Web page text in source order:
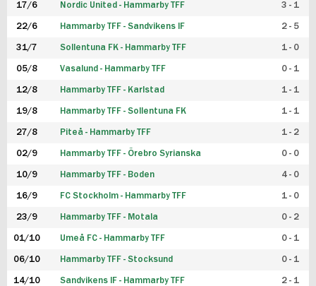
17/6 Nordic United - Hammarby TFF 3 - 1
22/6 Hammarby TFF - Sandvikens IF 2 - 5
31/7 Sollentuna FK - Hammarby TFF 1 - 0
05/8 Vasalund - Hammarby TFF 0 - 1
12/8 Hammarby TFF - Karlstad 1 - 1
19/8 Hammarby TFF - Sollentuna FK 1 - 1
27/8 Piteå - Hammarby TFF 1 - 2
02/9 Hammarby TFF - Örebro Syrianska 0 - 0
10/9 Hammarby TFF - Boden 4 - 0
16/9 FC Stockholm - Hammarby TFF 1 - 0
23/9 Hammarby TFF - Motala 0 - 2
01/10 Umeå FC - Hammarby TFF 0 - 1
06/10 Hammarby TFF - Stocksund 0 - 1
14/10 Sandvikens IF - Hammarby TFF 2 - 1